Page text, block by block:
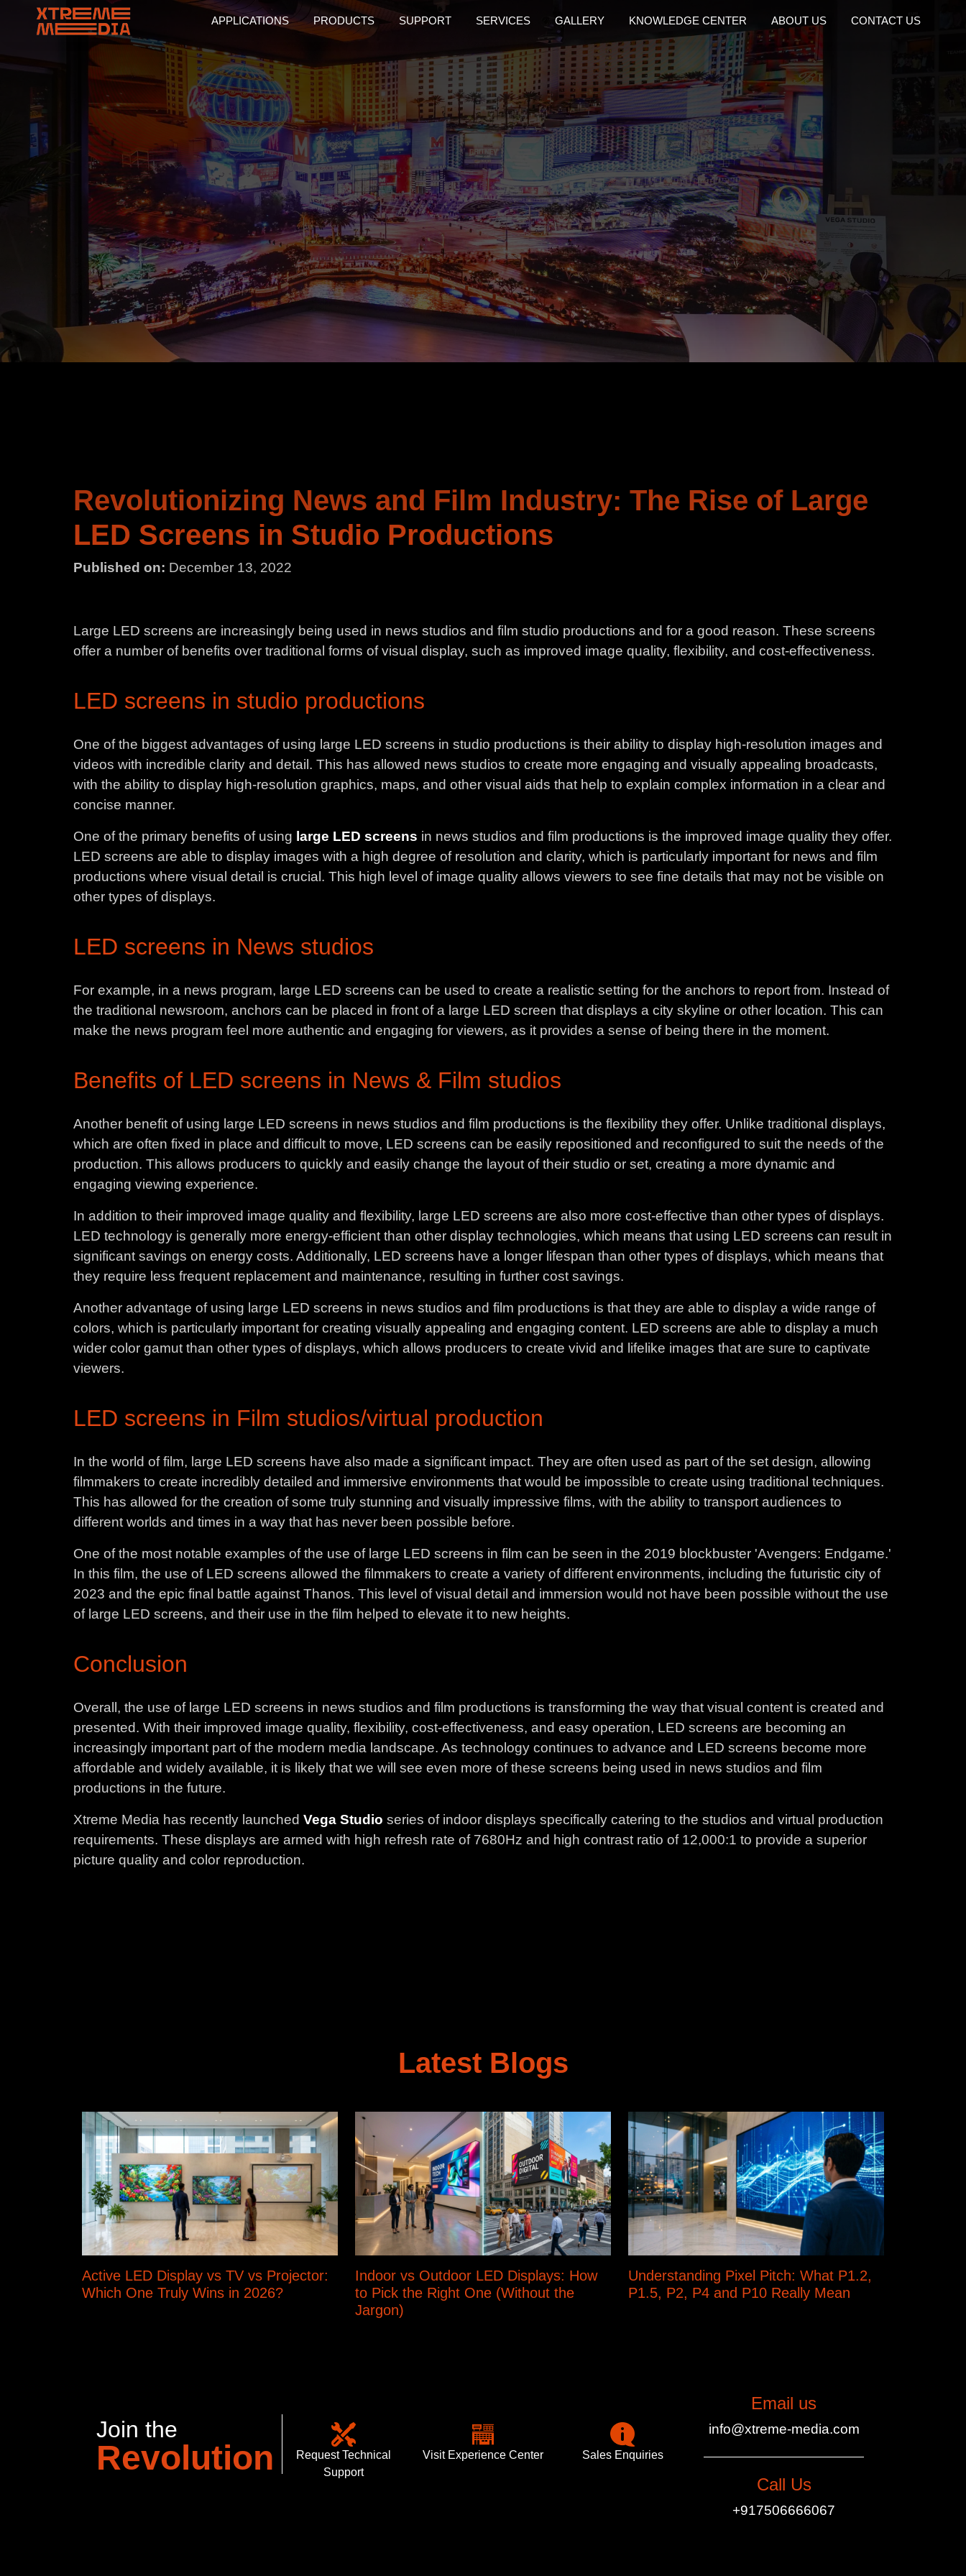
APPLICATIONS PRODUCTS SUPPORT SERVICES GALLERY KNOWLEDGE CENTER ABOUT US CONTACT US
Revolutionizing News and Film Industry: The Rise of Large
LED Screens in Studio Productions
Published on: December 13, 2022
Large LED screens are increasingly being used in news studios and film studio productions and for a good reason. These screens
offer a number of benefits over traditional forms of visual display, such as improved image quality, flexibility, and cost-effectiveness.
LED screens in studio productions
One of the biggest advantages of using large LED screens in studio productions is their ability to display high-resolution images and
videos with incredible clarity and detail. This has allowed news studios to create more engaging and visually appealing broadcasts,
with the ability to display high-resolution graphics, maps, and other visual aids that help to explain complex information in a clear and
concise manner.
One of the primary benefits of using large LED screens in news studios and film productions is the improved image quality they offer.
LED screens are able to display images with a high degree of resolution and clarity, which is particularly important for news and film
productions where visual detail is crucial. This high level of image quality allows viewers to see fine details that may not be visible on
other types of displays.
LED screens in News studios
For example, in a news program, large LED screens can be used to create a realistic setting for the anchors to report from. Instead of
the traditional newsroom, anchors can be placed in front of a large LED screen that displays a city skyline or other location. This can
make the news program feel more authentic and engaging for viewers, as it provides a sense of being there in the moment.
Benefits of LED screens in News & Film studios
Another benefit of using large LED screens in news studios and film productions is the flexibility they offer. Unlike traditional displays,
which are often fixed in place and difficult to move, LED screens can be easily repositioned and reconfigured to suit the needs of the
production. This allows producers to quickly and easily change the layout of their studio or set, creating a more dynamic and
engaging viewing experience.
In addition to their improved image quality and flexibility, large LED screens are also more cost-effective than other types of displays.
LED technology is generally more energy-efficient than other display technologies, which means that using LED screens can result in
significant savings on energy costs. Additionally, LED screens have a longer lifespan than other types of displays, which means that
they require less frequent replacement and maintenance, resulting in further cost savings.
Another advantage of using large LED screens in news studios and film productions is that they are able to display a wide range of
colors, which is particularly important for creating visually appealing and engaging content. LED screens are able to display a much
wider color gamut than other types of displays, which allows producers to create vivid and lifelike images that are sure to captivate
viewers.
LED screens in Film studios/virtual production
In the world of film, large LED screens have also made a significant impact. They are often used as part of the set design, allowing
filmmakers to create incredibly detailed and immersive environments that would be impossible to create using traditional techniques.
This has allowed for the creation of some truly stunning and visually impressive films, with the ability to transport audiences to
different worlds and times in a way that has never been possible before.
One of the most notable examples of the use of large LED screens in film can be seen in the 2019 blockbuster 'Avengers: Endgame.'
In this film, the use of LED screens allowed the filmmakers to create a variety of different environments, including the futuristic city of
2023 and the epic final battle against Thanos. This level of visual detail and immersion would not have been possible without the use
of large LED screens, and their use in the film helped to elevate it to new heights.
Conclusion
Overall, the use of large LED screens in news studios and film productions is transforming the way that visual content is created and
presented. With their improved image quality, flexibility, cost-effectiveness, and easy operation, LED screens are becoming an
increasingly important part of the modern media landscape. As technology continues to advance and LED screens become more
affordable and widely available, it is likely that we will see even more of these screens being used in news studios and film
productions in the future.
Xtreme Media has recently launched Vega Studio series of indoor displays specifically catering to the studios and virtual production
requirements. These displays are armed with high refresh rate of 7680Hz and high contrast ratio of 12,000:1 to provide a superior
picture quality and color reproduction.
Latest Blogs
Active LED Display vs TV vs Projector:
Which One Truly Wins in 2026?
Indoor vs Outdoor LED Displays: How
to Pick the Right One (Without the
Jargon)
Understanding Pixel Pitch: What P1.2,
P1.5, P2, P4 and P10 Really Mean
Join the
Revolution
Request Technical
Support
Visit Experience Center Sales Enquiries
Email us
info@xtreme-media.com
Call Us
+917506666067